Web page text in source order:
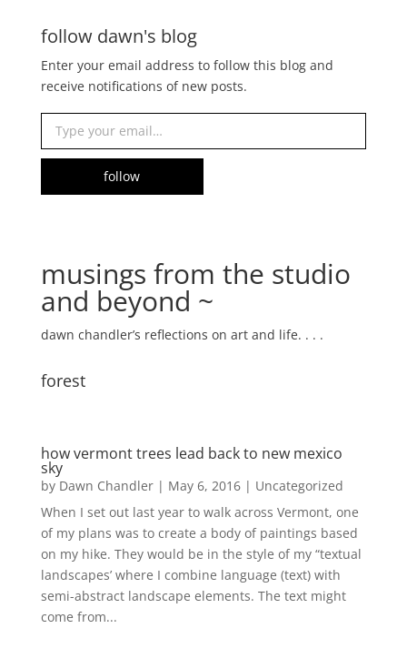
follow dawn's blog
Enter your email address to follow this blog and
receive notifications of new posts.
Type your email…
follow
musings from the studio
and beyond ~
dawn chandler’s reflections on art and life. . . .
forest
how vermont trees lead back to new mexico
sky
by Dawn Chandler| May 6, 2016| Uncategorized
When I set out last year to walk across Vermont, one
of my plans was to create a body of paintings based
on my hike. They would be in the style of my “textual
landscapes’ where I combine language (text) with
semi-abstract landscape elements. The text might
come from...